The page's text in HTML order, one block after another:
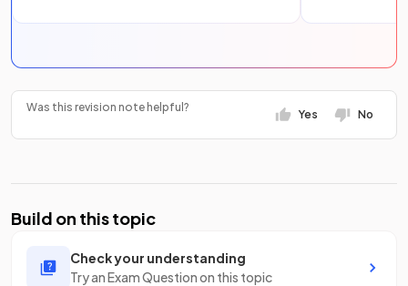
Was this revision note helpful?
Yes No
Build on this topic
Check your understanding
Try an Exam Question on this topic